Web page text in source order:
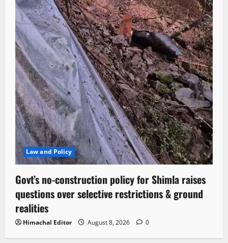
Law and Policy
Govt’s no-construction policy for Shimla raises
questions over selective restrictions & ground
realities
Himachal Editor August 8, 2026 0